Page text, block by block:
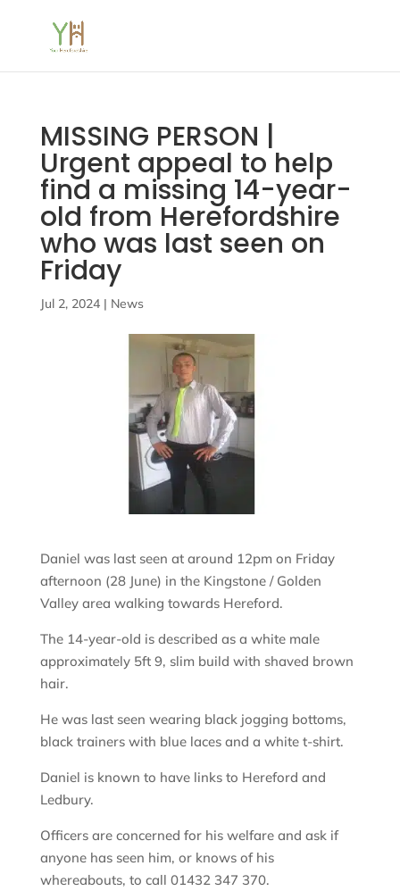
MISSING PERSON |
Urgent appeal to help
find a missing 14-year-
old from Herefordshire
who was last seen on
Friday
Jul 2, 2024| News
Daniel was last seen at around 12pm on Friday
afternoon (28 June) in the Kingstone / Golden
Valley area walking towards Hereford.
The 14-year-old is described as a white male
approximately 5ft 9, slim build with shaved brown
hair.
He was last seen wearing black jogging bottoms,
black trainers with blue laces and a white t-shirt.
Daniel is known to have links to Hereford and
Ledbury.
Officers are concerned for his welfare and ask if
anyone has seen him, or knows of his
whereabouts, to call 01432 347 370.